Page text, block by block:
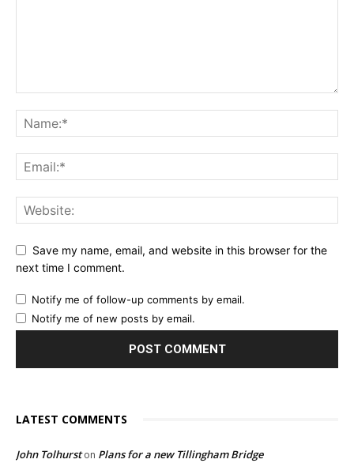
Save my name, email, and website in this browser for the
next time I comment.
Notify me of follow-up comments by email.
Notify me of new posts by email.
LATEST COMMENTS
John Tolhurston Plans for a new Tillingham Bridge